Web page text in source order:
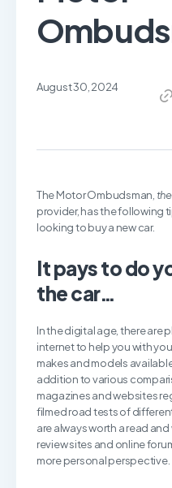
August 30, 2024
The Motor Ombudsman, the
provider, has the following
looking to buy a new car.
It pays to do
the car…
In the digital age, there are
internet to help you with
makes and models
addition to various
magazines and websites
filmed road tests of
are always worth a read
review sites and online
more personal perspective.